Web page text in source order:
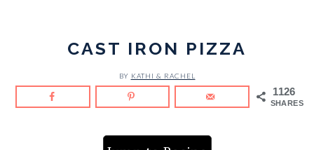
CAST IRON PIZZA
BY KATHI & RACHEL
1126
SHARES